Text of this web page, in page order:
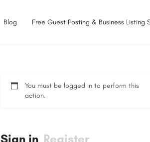
Blog Free Guest Posting & Business Listing
You must be logged in to perform this
action.
Sign in Register